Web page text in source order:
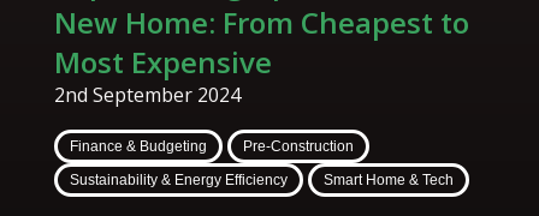
New Home: From Cheapest to
Most Expensive
2nd September 2024
Finance & Budgeting
Pre-Construction
Sustainability & Energy Efficiency
Smart Home & Tech